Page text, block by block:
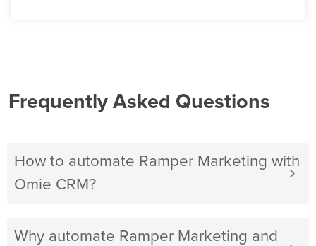
Frequently Asked Questions
How to automate Ramper Marketing with
Omie CRM?
Why automate Ramper Marketing and